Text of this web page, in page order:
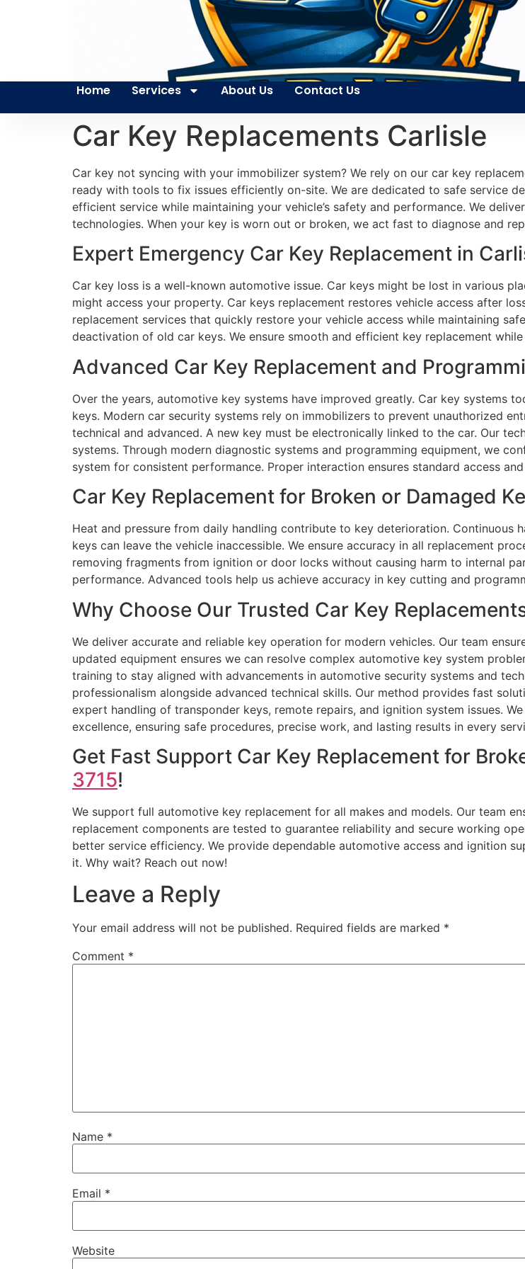
Home Services About Us Contact Us
Car Key Replacements Carlisle
Car key not syncing with your immobilizer system? We rely on our car key
ready with tools to fix issues efficiently on-site. We are dedicated to safe service
efficient service while maintaining your vehicle’s safety and performance. We
technologies. When your key is worn out or broken, we act fast to diagnose and
Expert Emergency Car Key Replacement in
Car key loss is a well-known automotive issue. Car keys might be lost in various
might access your property. Car keys replacement restores vehicle access after
replacement services that quickly restore your vehicle access while maintaining
deactivation of old car keys. We ensure smooth and efficient key replacement
Advanced Car Key Replacement and
Over the years, automotive key systems have improved greatly. Car key systems
keys. Modern car security systems rely on immobilizers to prevent unauthorized
technical and advanced. A new key must be electronically linked to the car. Our
systems. Through modern diagnostic systems and programming equipment, we
system for consistent performance. Proper interaction ensures standard access
Car Key Replacement for Broken or Damaged
Heat and pressure from daily handling contribute to key deterioration. Continuous
keys can leave the vehicle inaccessible. We ensure accuracy in all replacement
removing fragments from ignition or door locks without causing harm to internal
performance. Advanced tools help us achieve accuracy in key cutting and
Why Choose Our Trusted Car Key
We deliver accurate and reliable key operation for modern vehicles. Our team
updated equipment ensures we can resolve complex automotive key system
training to stay aligned with advancements in automotive security systems and
professionalism alongside advanced technical skills. Our method provides fast
expert handling of transponder keys, remote repairs, and ignition system issues.
excellence, ensuring safe procedures, precise work, and lasting results in every
Get Fast Support Car Key Replacement for
3715!
We support full automotive key replacement for all makes and models. Our team
replacement components are tested to guarantee reliability and secure working
better service efficiency. We provide dependable automotive access and ignition
it. Why wait? Reach out now!
Leave a Reply
Your email address will not be published. Required fields are marked *
Comment *
Name *
Email *
Website